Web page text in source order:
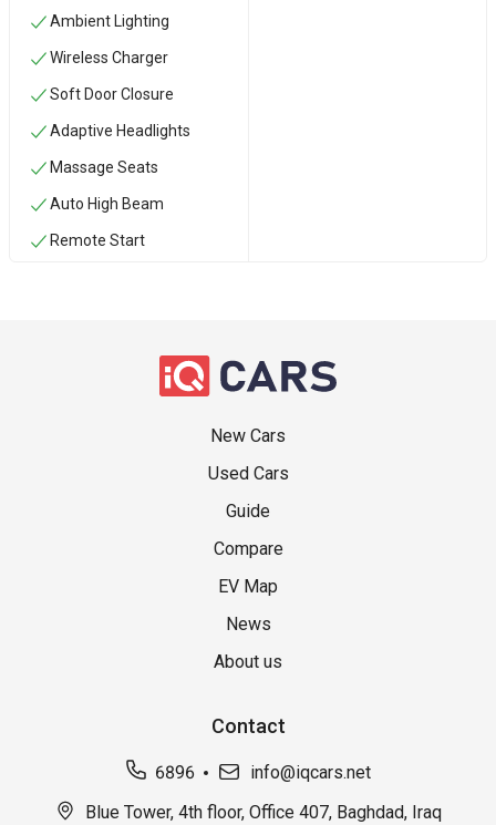
Ambient Lighting
Wireless Charger
Soft Door Closure
Adaptive Headlights
Massage Seats
Auto High Beam
Remote Start
New Cars
Used Cars
Guide
Compare
EV Map
News
About us
Contact
6896
info@iqcars.net
Blue Tower, 4th floor, Office 407, Baghdad, Iraq